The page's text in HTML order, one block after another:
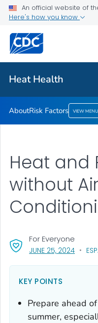
An official website of
Here's how you know
Heat Health
Risk Factors
Health Care Providers
Heat Health
AboutRisk Factors VIEW MENU
JUNE 25, 2024, VISIT
For Everyone
Heat and
without Air
KEY POINTS
Prepare ahead
summer,